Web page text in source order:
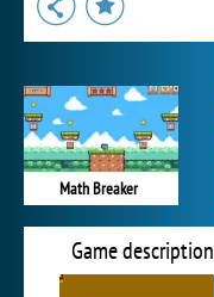
Math Breaker
Game description